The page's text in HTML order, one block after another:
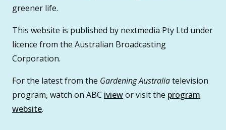
greener life.
This website is published by nextmedia Pty Ltd under
licence from the Australian Broadcasting
Corporation.
For the latest from the Gardening Australiatelevision
program, watch on ABC iviewor visit the program
website.